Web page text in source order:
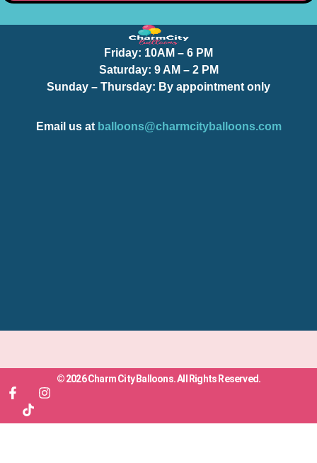
Friday: 10AM – 6 PM
Saturday: 9 AM – 2 PM
Sunday – Thursday: By appointment only
Email us at balloons@charmcityballoons.com
© 2026 Charm City Balloons. All Rights Reserved.